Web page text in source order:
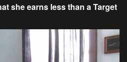
she earns less than a Target